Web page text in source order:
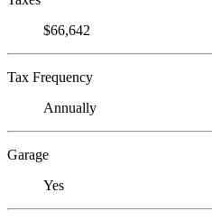
$66,642
Tax Frequency
Annually
Garage
Yes